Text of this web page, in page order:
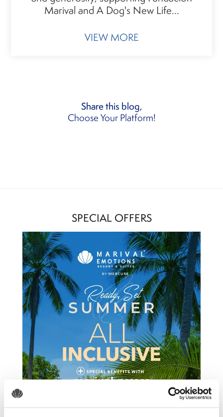
Marival and A Dog's New Life...
VIEW MORE
Share this blog,
Choose Your Platform!
SPECIAL OFFERS